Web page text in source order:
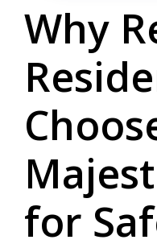
Why
for